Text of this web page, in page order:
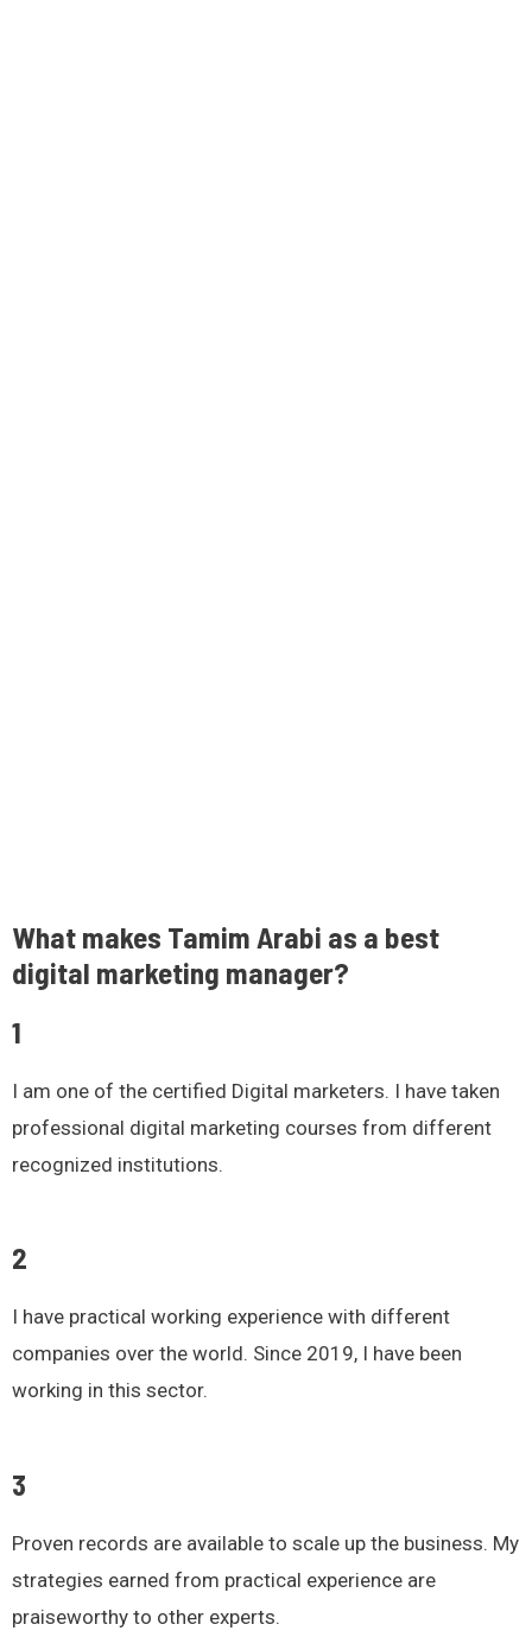
What makes Tamim Arabi as a best
digital marketing manager?
1
I am one of the certified Digital marketers. I have taken
professional digital marketing courses from different
recognized institutions.
2
I have practical working experience with different
companies over the world. Since 2019, I have been
working in this sector.
3
Proven records are available to scale up the business. My
strategies earned from practical experience are
praiseworthy to other experts.